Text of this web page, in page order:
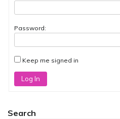
Password:
Keep me signed in
Log In
Search